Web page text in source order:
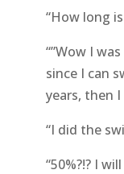
“How long
“”Wow I
since I can
years, then I
“I did the
“50%?!? I